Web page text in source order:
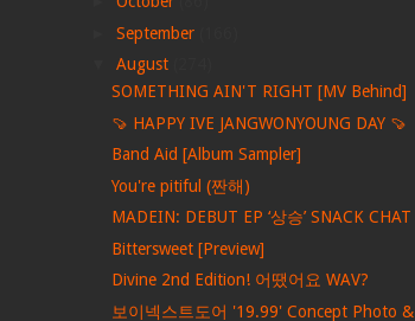
September
August
SOMETHING AIN'T RIGHT [MV Behind]
🍠 HAPPY IVE JANGWONYOUNG DAY 🍠
Band Aid [Album Sampler]
You're pitiful (짠해)
MADEIN: DEBUT EP ‘상승’ SNACK CHAT
Bittersweet [Preview]
Divine 2nd Edition! 어땠어요 WAV?
보이넥스트도어 '19.99' Concept Photo &